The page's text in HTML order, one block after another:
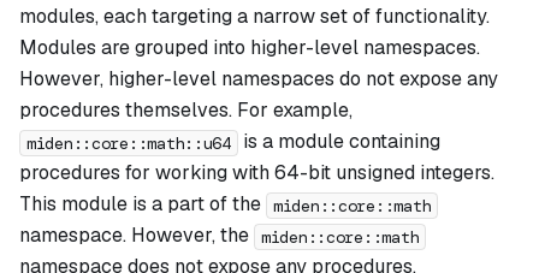
modules, each targeting a narrow set of functionality.
Modules are grouped into higher-level namespaces.
However, higher-level namespaces do not expose any
procedures themselves. For example,
miden::core::math::u64
is a module containing
procedures for working with 64-bit unsigned integers.
This module is a part of the miden::core::math
namespace. However, the miden::core::math
namespace does not expose any procedures.